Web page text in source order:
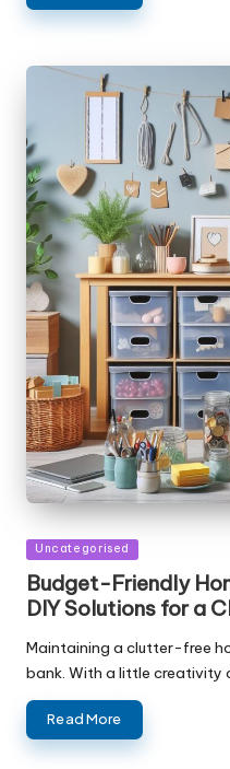
Posted
in
Uncategorised
Budget-Friendly
DIY Solutions for a
Maintaining a clutter-free
bank. With a little creativity
Read More